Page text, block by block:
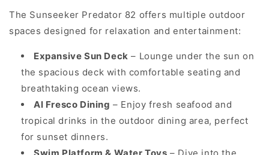
The Sunseeker Predator 82 offers multiple outdoor
spaces designed for relaxation and entertainment:
Expansive Sun Deck – Lounge under the sun on
the spacious deck with comfortable seating and
breathtaking ocean views.
Al Fresco Dining – Enjoy fresh seafood and
tropical drinks in the outdoor dining area, perfect
for sunset dinners.